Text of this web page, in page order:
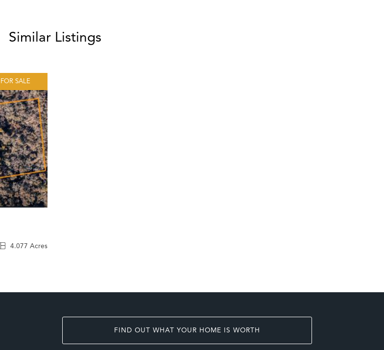
Similar Listings
FOR SALE
4.077 Acres
FIND OUT WHAT YOUR HOME IS WORTH